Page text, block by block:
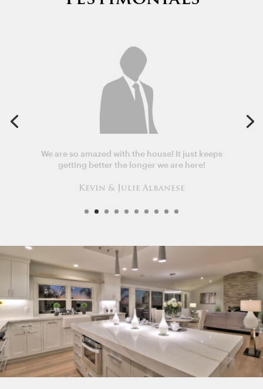
getting better the longer we are here!
Kevin & Julie Albanese